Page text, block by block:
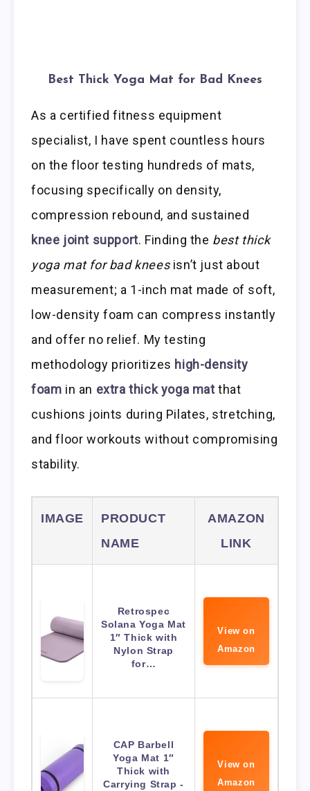
Best Thick Yoga Mat for Bad Knees
As a certified fitness equipment
specialist, I have spent countless hours
on the floor testing hundreds of mats,
focusing specifically on density,
compression rebound, and sustained
knee joint support. Finding the best thick
yoga mat for bad kneesisn’t just about
measurement; a 1-inch mat made of soft,
low-density foam can compress instantly
and offer no relief. My testing
methodology prioritizes high-density
foam in an extra thick yoga matthat
cushions joints during Pilates, stretching,
and floor workouts without compromising
stability.
IMAGE
PRODUCT
NAME
AMAZON
LINK
Retrospec
Solana Yoga Mat
1″ Thick with
Nylon Strap
for…
View on
Amazon
CAP Barbell
Yoga Mat 1″
Thick with
Carrying Strap -
View on
Amazon